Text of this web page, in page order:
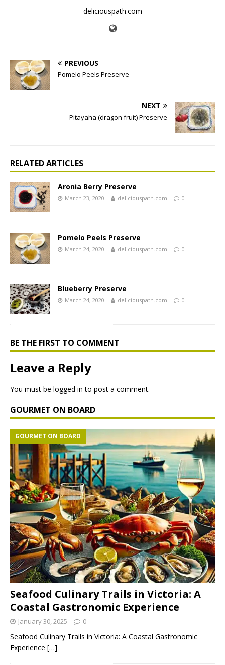
deliciouspath.com
PREVIOUS
Pomelo Peels Preserve
NEXT
Pitayaha (dragon fruit) Preserve
RELATED ARTICLES
Aronia Berry Preserve
March 23, 2020 deliciouspath.com 0
Pomelo Peels Preserve
March 24, 2020 deliciouspath.com 0
Blueberry Preserve
March 24, 2020 deliciouspath.com 0
BE THE FIRST TO COMMENT
Leave a Reply
You must be logged in to post a comment.
GOURMET ON BOARD
Seafood Culinary Trails in Victoria: A
Coastal Gastronomic Experience
GOURMET ON BOARD
January 30, 2025 0
Seafood Culinary Trails in Victoria: A Coastal Gastronomic
Experience […]